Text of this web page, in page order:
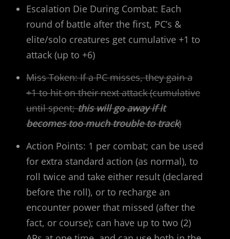
Escalation Die During Combat: Each
round of battle after the first, PC’s &
elite/solo creatures get cumulative +1 to
attack (up to +6)
Miss Token: If a PC misses, they gain a
+1 to hit on their next attack (cumulative
until spent;this will go away if it
becomes too much trouble to track)
Action Points: 1 per combat; can be used
for extra standard action (as normal), to
roll twice and take either result (declared
before the roll), or to recharge an
encounter power that missed (after the
fact, or course); can have up to two (2)